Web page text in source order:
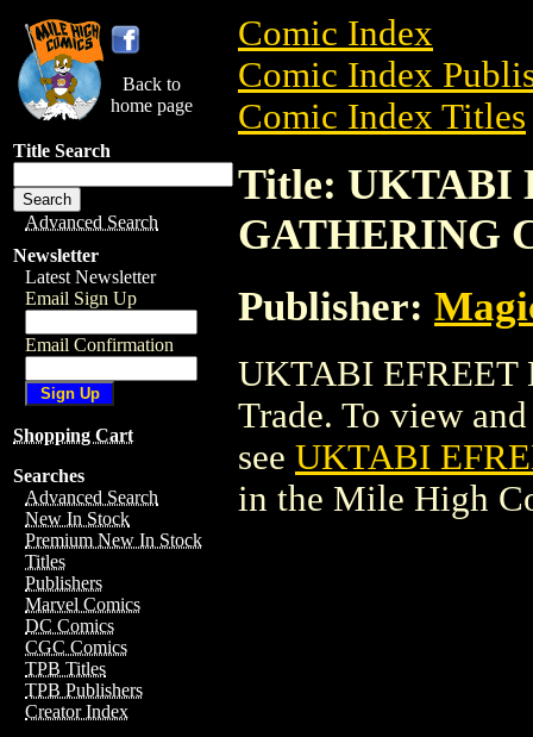
Back to
home page
Title Search
Advanced Search
Newsletter
Latest Newsletter
Email Sign Up
Email Confirmation
Shopping Cart
Searches
Advanced Search
New In Stock
Premium New In Stock
Titles
Publishers
Marvel Comics
DC Comics
CGC Comics
TPB Titles
TPB Publishers
Creator Index
Comic Index
Comic Index
Comic Index Titles
Title: UKTABI
GATHERING
Publisher:
UKTABI EFREET
Trade. To view
see UKTABI
in the Mile High